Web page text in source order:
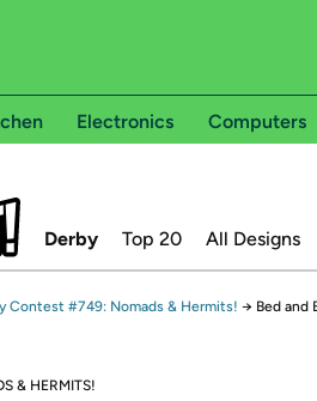
Electronics Computers
Derby Top 20 All Designs
Contest #749: Nomads & Hermits! → Bed and
& HERMITS!